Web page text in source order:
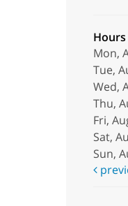
Hours
Mon,
Tue,
Wed,
Thu,
Fri,
Sat,
Sun,